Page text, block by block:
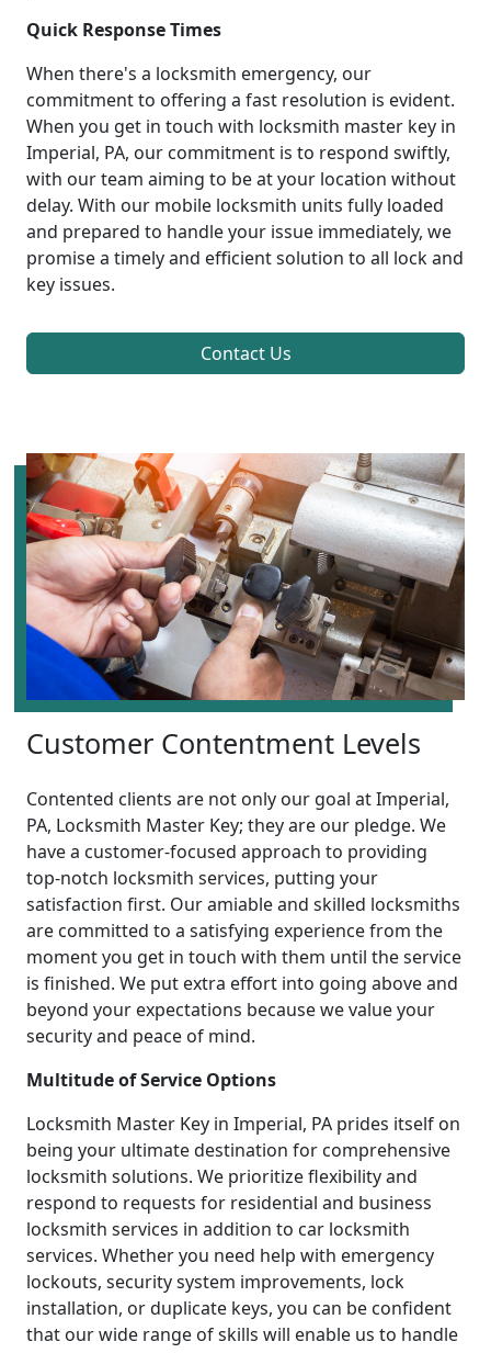
Quick Response Times
When there's a locksmith emergency, our
commitment to offering a fast resolution is evident.
When you get in touch with locksmith master key in
Imperial, PA, our commitment is to respond swiftly,
with our team aiming to be at your location without
delay. With our mobile locksmith units fully loaded
and prepared to handle your issue immediately, we
promise a timely and efficient solution to all lock and
key issues.
Contact Us
Customer Contentment Levels
Contented clients are not only our goal at Imperial,
PA, Locksmith Master Key; they are our pledge. We
have a customer-focused approach to providing
top-notch locksmith services, putting your
satisfaction first. Our amiable and skilled locksmiths
are committed to a satisfying experience from the
moment you get in touch with them until the service
is finished. We put extra effort into going above and
beyond your expectations because we value your
security and peace of mind.
Multitude of Service Options
Locksmith Master Key in Imperial, PA prides itself on
being your ultimate destination for comprehensive
locksmith solutions. We prioritize flexibility and
respond to requests for residential and business
locksmith services in addition to car locksmith
services. Whether you need help with emergency
lockouts, security system improvements, lock
installation, or duplicate keys, you can be confident
that our wide range of skills will enable us to handle